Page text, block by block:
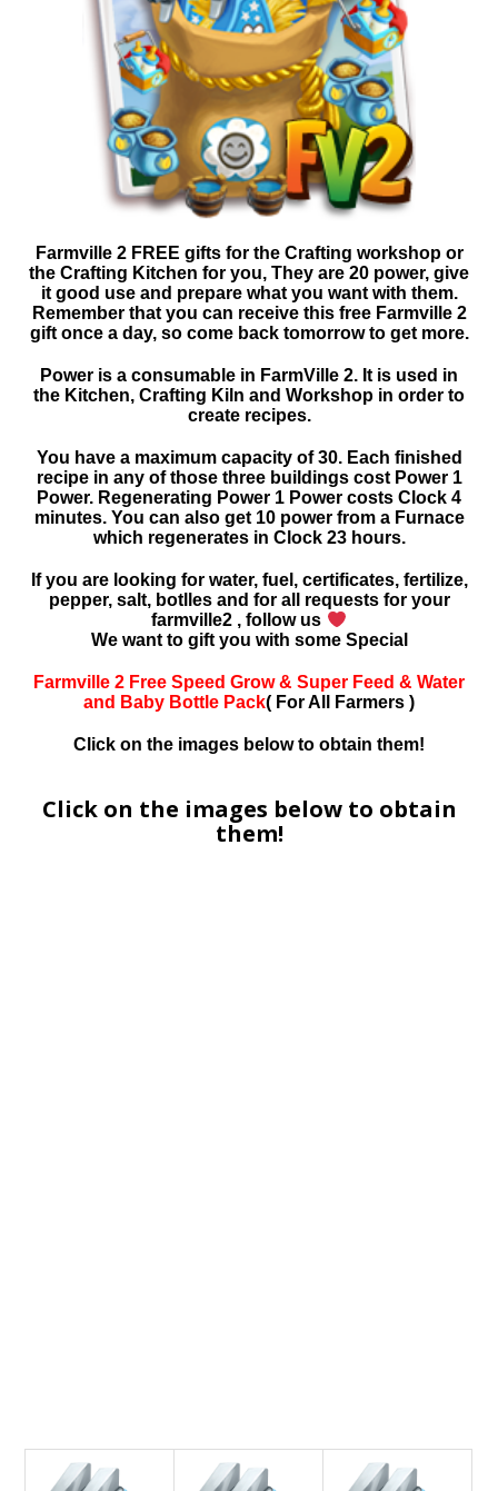
Farmville 2 FREE gifts for the Crafting workshop or
the Crafting Kitchen for you, They are 20 power, give
it good use and prepare what you want with them.
Remember that you can receive this free Farmville 2
gift once a day, so come back tomorrow to get more.
Power is a consumable in FarmVille 2. It is used in
the Kitchen, Crafting Kiln and Workshop in order to
create recipes.
You have a maximum capacity of 30. Each finished
recipe in any of those three buildings cost Power 1
Power. Regenerating Power 1 Power costs Clock 4
minutes. You can also get 10 power from a Furnace
which regenerates in Clock 23 hours.
If you are looking for water, fuel, certificates, fertilize,
pepper, salt, botlles and for all requests for your
farmville2 , follow us
We want to gift you with some Special
Farmville 2 Free Speed Grow & Super Feed & Water
and Baby Bottle Pack( For All Farmers )
Click on the images below to obtain them!
Click on the images below to obtain
them!